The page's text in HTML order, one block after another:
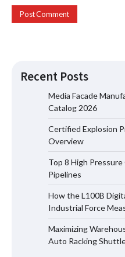
Recent Posts
Media Facade
Catalog 2026
Certified Explosion
Overview
Top 8 High
Pipelines
How the L100B
Industrial Force
Maximizing
Auto Racking
Top 8 High
Vendors: